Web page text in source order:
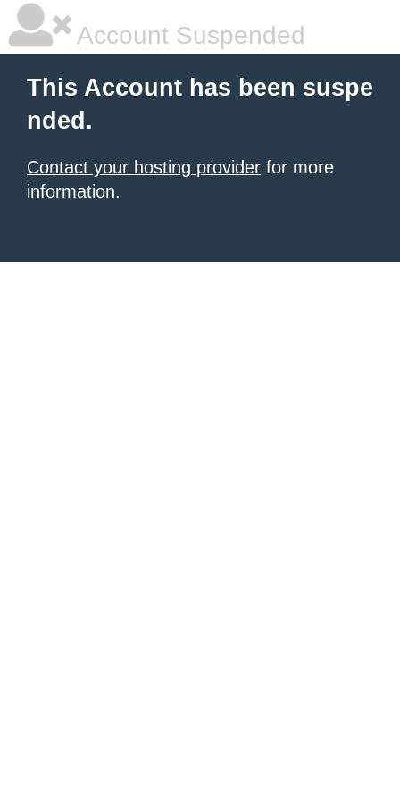
Account Suspended
This Account has been suspe
nded.
Contact your hosting provider for more
information.